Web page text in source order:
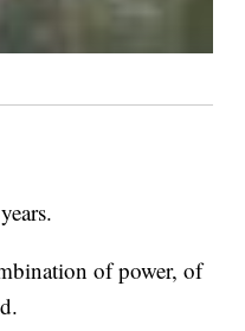
of power, of